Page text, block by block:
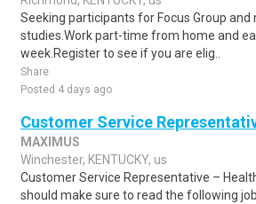
Seeking participants for Focus Group
studies.Work part-time from home and
week.Register to see if you are elig..
Share
Posted 4 days ago
Customer Service
MAXIMUS
Winchester, KENTUCKY, us
Customer Service Representative –
should make sure to read the following